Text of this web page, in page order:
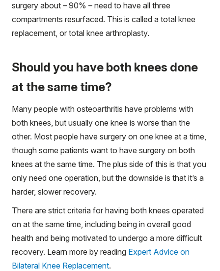
surgery about – 90% – need to have all three
compartments resurfaced. This is called a total knee
replacement, or total knee arthroplasty.
Should you have both knees done
at the same time?
Many people with osteoarthritis have problems with
both knees, but usually one knee is worse than the
other. Most people have surgery on one knee at a time,
though some patients want to have surgery on both
knees at the same time. The plus side of this is that you
only need one operation, but the downside is that it’s a
harder, slower recovery.
There are strict criteria for having both knees operated
on at the same time, including being in overall good
health and being motivated to undergo a more difficult
recovery. Learn more by reading Expert Advice on
Bilateral Knee Replacement.